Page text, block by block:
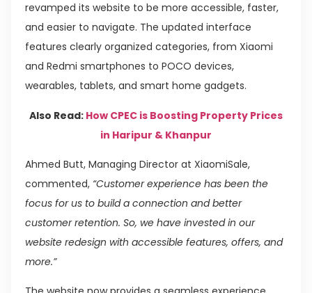
revamped its website to be more accessible, faster,
and easier to navigate. The updated interface
features clearly organized categories, from Xiaomi
and Redmi smartphones to POCO devices,
wearables, tablets, and smart home gadgets.
Also Read: How CPEC is Boosting Property Prices
in Haripur & Khanpur
Ahmed Butt, Managing Director at XiaomiSale,
commented, “Customer experience has been the
focus for us to build a connection and better
customer retention. So, we have invested in our
website redesign with accessible features, offers, and
more.”